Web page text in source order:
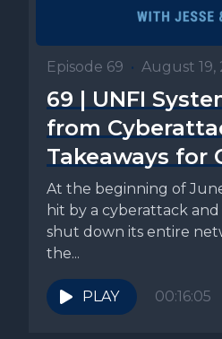
Episode 69 • August 19,
69 | UNFI
from
Takeaways for
At the beginning of
hit by a cyberattack
shut down its entire
the...
PLAY 00:16:05